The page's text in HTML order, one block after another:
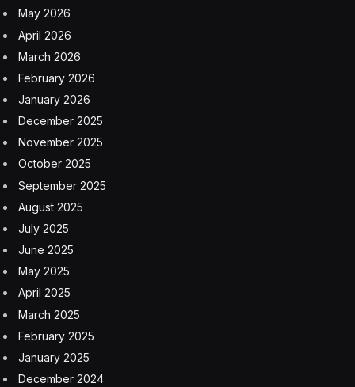
May 2026
April 2026
March 2026
February 2026
January 2026
December 2025
November 2025
October 2025
September 2025
August 2025
July 2025
June 2025
May 2025
April 2025
March 2025
February 2025
January 2025
December 2024